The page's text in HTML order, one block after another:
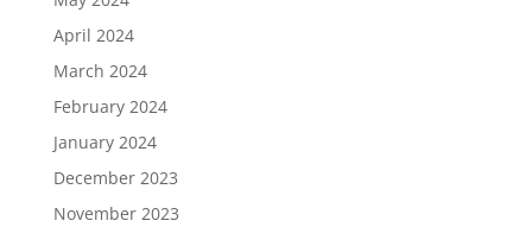
April 2024
March 2024
February 2024
January 2024
December 2023
November 2023